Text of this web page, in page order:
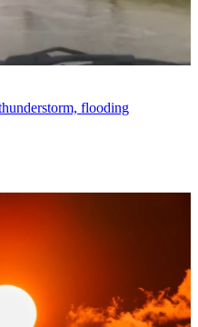
flooding